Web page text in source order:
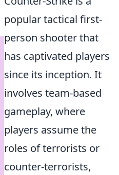
popular tactical first-
person shooter that
has captivated players
since its inception. It
involves team-based
gameplay, where
players assume the
roles of terrorists or
counter-terrorists,